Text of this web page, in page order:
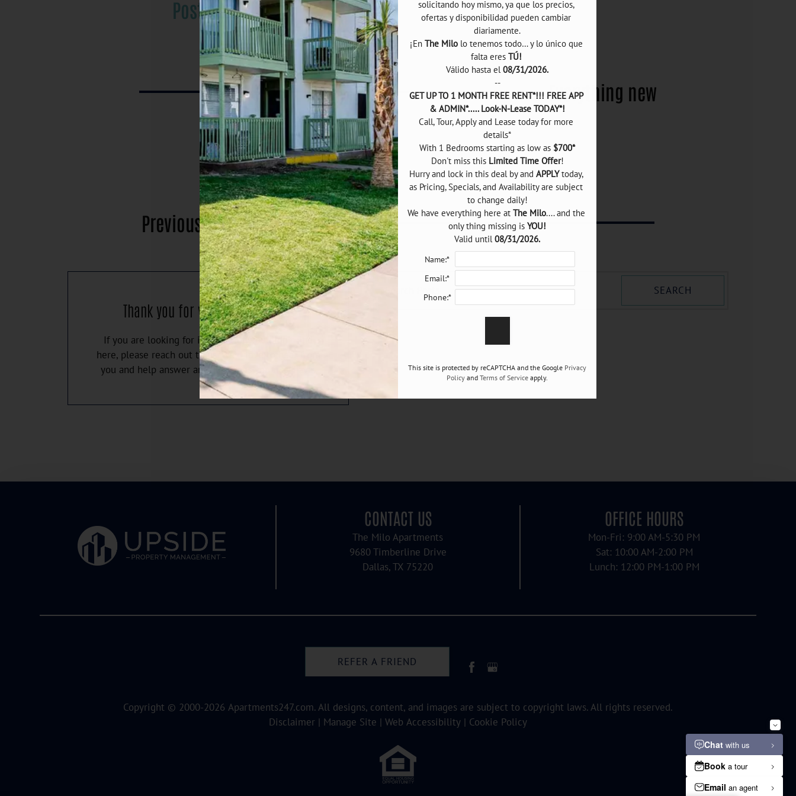
Post
Everything new
Previousposts
Thank you for visiting our blogs.
If you are looking for information you didn't find
here, please reach out to us. We'd love to hear from
you and help answer any questions you may have.
SEARCH
CONTACT US
The Milo Apartments
9680 Timberline Drive
Dallas, TX 75220
OFFICE HOURS
Mon-Fri: 9:00 AM-5:30 PM
Sat: 10:00 AM-2:00 PM
Lunch: 12:00 PM-1:00 PM
REFER A FRIEND
Copyright © 2000-2026 Apartments247.com. All designs, content, and images are subject to copyright laws. All rights reserved.
Disclaimer | Manage Site | Web Accessibility | Cookie Policy
solicitando hoy mismo, ya que los precios,
ofertas y disponibilidad pueden cambiar
diariamente.
¡En The Milo lo tenemos todo… y lo único que
falta eres TÚ!
Válido hasta el 08/31/2026.
--
GET UP TO 1 MONTH FREE RENT*!!! FREE APP
& ADMIN*..... Look-N-Lease TODAY*!
Call, Tour, Apply and Lease today for more
details*
With 1 Bedrooms starting as low as $700*
Don't miss this Limited Time Offer!
Hurry and lock in this deal by and APPLY today,
as Pricing, Specials, and Availability are subject
to change daily!
We have everything here at The Milo.... and the
only thing missing is YOU!
Valid until 08/31/2026.
Name:*
Email:*
Phone:*
This site is protected by reCAPTCHA and the Google Privacy
Policy and Terms of Service apply.